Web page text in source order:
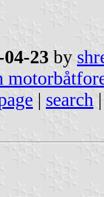
04-23 by
| search